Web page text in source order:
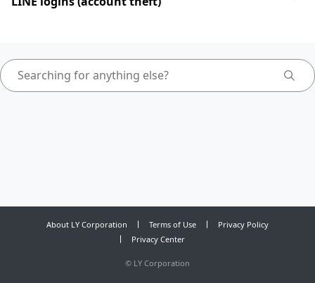
About LY Corporation Terms of Use
Privacy Policy
Privacy Center
© LY Corporation